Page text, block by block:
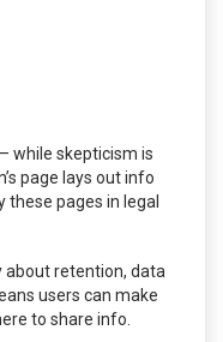
while skepticism is
page lays out info
these pages in legal
about retention, data
users can make
to share info.